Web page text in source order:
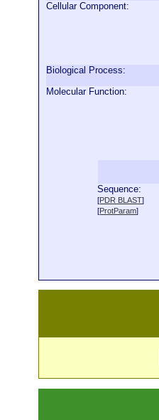
Cellular Component:
Biological Process:
Molecular Function:
Sequence:
[PDR BLAST]
[ProtParam]